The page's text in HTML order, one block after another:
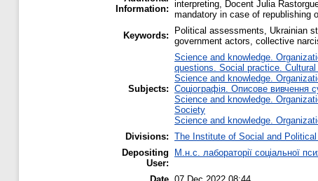
Information: interpreting, Docent Julia
mandatory in case of republishing
Keywords:
Political assessments, Ukrainian
government actors, collective
Subjects:
Science and knowledge.
questions. Social practice.
Science and knowledge.
Соціографія. Описове вивчення
Science and knowledge.
Society
Science and knowledge.
Divisions: The Institute of Social and
Depositing
User:
М.н.с. лабораторії соціальної